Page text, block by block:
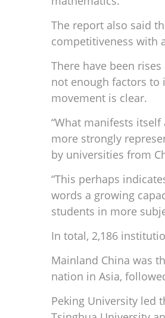
The report also said
competitiveness with
There have been
not enough factors to
movement is clear.
“What manifests
more strongly
by universities from
“This perhaps
words a growing
students in more
In total, 2,186
Mainland China was
nation in Asia,
Peking University led